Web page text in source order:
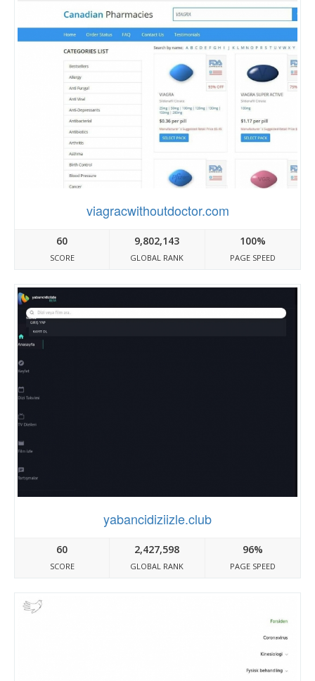
viagracwithoutdoctor.com
60
SCORE
9,802,143
GLOBAL RANK
100%
PAGE SPEED
yabancidiziizle.club
60
SCORE
2,427,598
GLOBAL RANK
96%
PAGE SPEED